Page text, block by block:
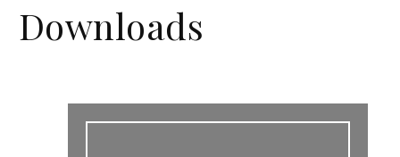
Downloads